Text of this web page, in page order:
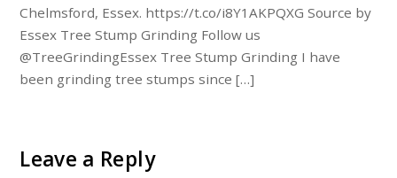
Chelmsford, Essex. https://t.co/i8Y1AKPQXG Source by
Essex Tree Stump Grinding Follow us
@TreeGrindingEssex Tree Stump Grinding I have
been grinding tree stumps since […]
Leave a Reply